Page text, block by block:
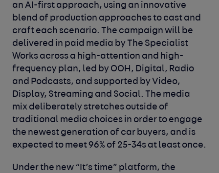
an AI-first approach, using an innovative
blend of production approaches to cast and
craft each scenario. The campaign will be
delivered in paid media by The Specialist
Works across a high-attention and high-
frequency plan, led by OOH, Digital, Radio
and Podcasts, and supported by Video,
Display, Streaming and Social. The media
mix deliberately stretches outside of
traditional media choices in order to engage
the newest generation of car buyers, and is
expected to meet 96% of 25-34s at least once.
Under the new “It’s time” platform, the